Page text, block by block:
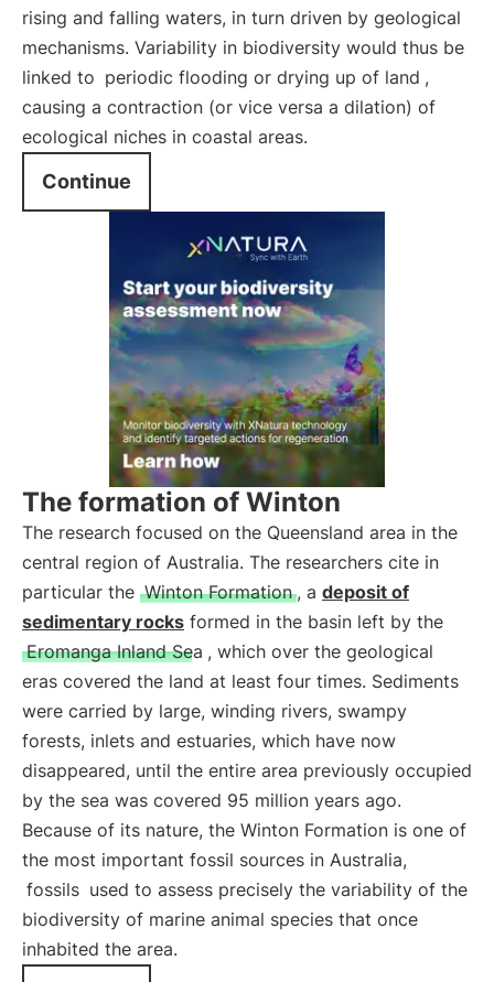
rising and falling waters, in turn driven by geological
mechanisms. Variability in biodiversity would thus be
linked to periodic flooding or drying up of land ,
causing a contraction (or vice versa a dilation) of
ecological niches in coastal areas.
Continue
The formation of Winton
The research focused on the Queensland area in the
central region of Australia. The researchers cite in
particular the Winton Formation , a deposit of
sedimentary rocks formed in the basin left by the
Eromanga Inland Sea , which over the geological
eras covered the land at least four times. Sediments
were carried by large, winding rivers, swampy
forests, inlets and estuaries, which have now
disappeared, until the entire area previously occupied
by the sea was covered 95 million years ago.
Because of its nature, the Winton Formation is one of
the most important fossil sources in Australia,
fossils used to assess precisely the variability of the
biodiversity of marine animal species that once
inhabited the area.